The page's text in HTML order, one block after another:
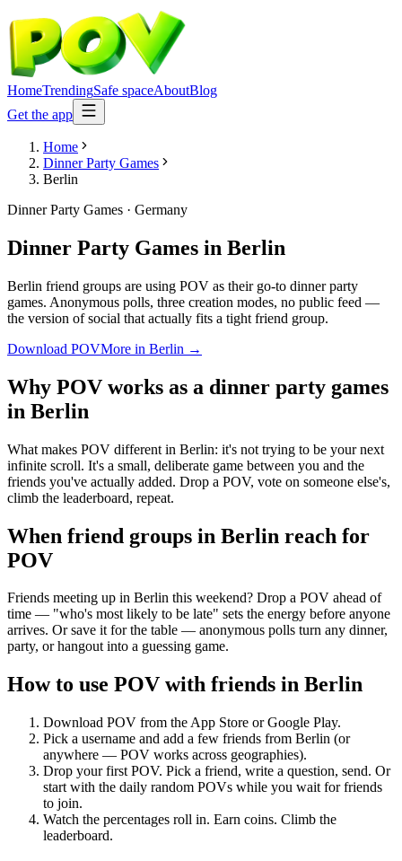
HomeTrendingSafe spaceAboutBlog
Get the app
Home
Dinner Party Games
Berlin
Dinner Party Games · Germany
Dinner Party Games in Berlin
Berlin friend groups are using POV as their go-to dinner party
games. Anonymous polls, three creation modes, no public feed —
the version of social that actually fits a tight friend group.
Download POVMore in Berlin →
Why POV works as a dinner party games
in Berlin
What makes POV different in Berlin: it's not trying to be your next
infinite scroll. It's a small, deliberate game between you and the
friends you've actually added. Drop a POV, vote on someone else's,
climb the leaderboard, repeat.
When friend groups in Berlin reach for
POV
Friends meeting up in Berlin this weekend? Drop a POV ahead of
time — "who's most likely to be late" sets the energy before anyone
arrives. Or save it for the table — anonymous polls turn any dinner,
party, or hangout into a guessing game.
How to use POV with friends in Berlin
Download POV from the App Store or Google Play.
Pick a username and add a few friends from Berlin (or
anywhere — POV works across geographies).
Drop your first POV. Pick a friend, write a question, send. Or
start with the daily random POVs while you wait for friends
to join.
Watch the percentages roll in. Earn coins. Climb the
leaderboard.